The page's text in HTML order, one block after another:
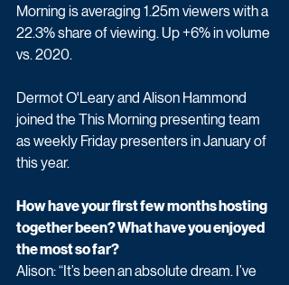
Morning is averaging 1.25m viewers with a
22.3% share of viewing. Up +6% in volume
vs. 2020.
Dermot O'Leary and Alison Hammond
joined the This Morning presenting team
as weekly Friday presenters in January of
this year.
How have your first few months hosting
together been? What have you enjoyed
the most so far?
Alison: “It’s been an absolute dream. I’ve